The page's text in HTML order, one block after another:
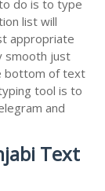
do is to type
list will
appropriate
smooth just
bottom of text
tool is to
and
Text